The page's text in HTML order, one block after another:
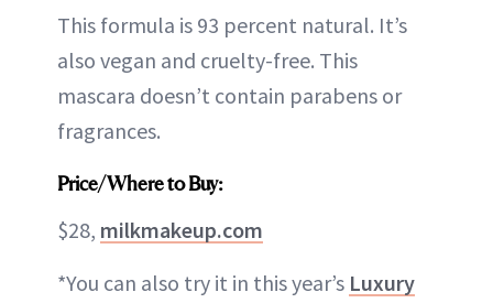
This formula is 93 percent natural. It’s
also vegan and cruelty-free. This
mascara doesn’t contain parabens or
fragrances.
Price/Where to Buy:
$28, milkmakeup.com
*You can also try it in this year’s Luxury